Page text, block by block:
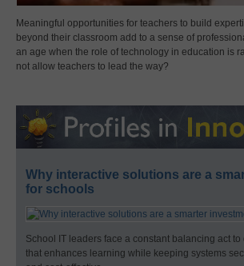
Meaningful opportunities for teachers to build
beyond their classroom add to a sense of
an age when the role of technology in education is
not allow teachers to lead the way?
Why interactive solutions are a
for schools
School IT leaders face a constant balancing act
that enhances learning while keeping systems